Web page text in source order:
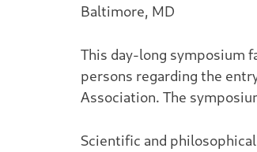
Baltimore, MD
This day-long symposium
persons regarding the
Association. The
Scientific and